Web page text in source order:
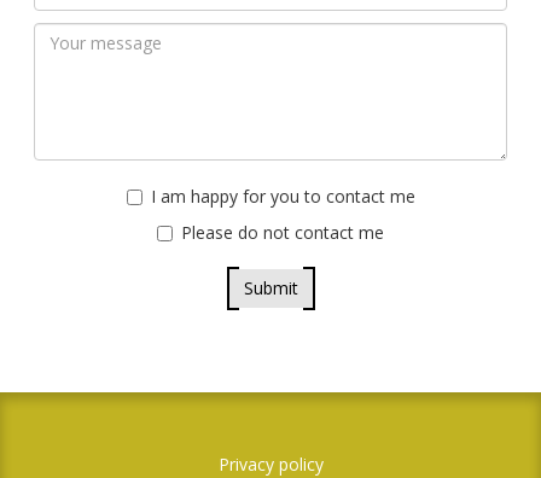
I am happy for you to contact me
Please do not contact me
Submit
Privacy policy